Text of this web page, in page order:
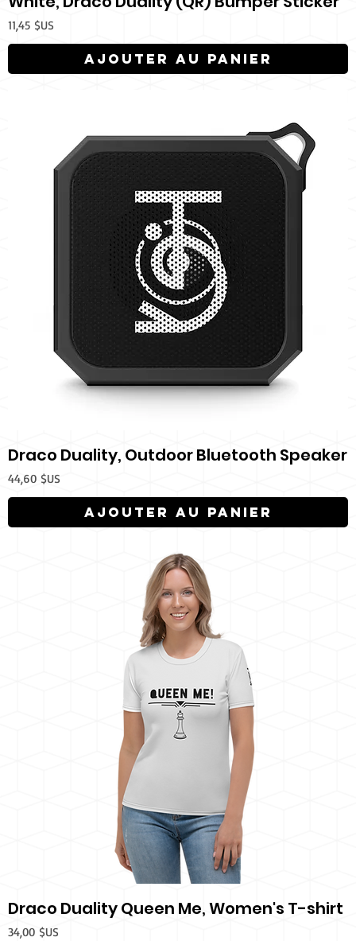
Prix
11,45 $US
Ajouter au panier
Draco Duality, Outdoor Bluetooth Speaker
Prix
44,60 $US
Ajouter au panier
Draco Duality Queen Me, Women's T-shirt
Prix
34,00 $US